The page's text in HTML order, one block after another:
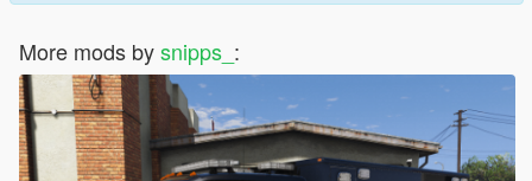
More mods bysnipps_ :